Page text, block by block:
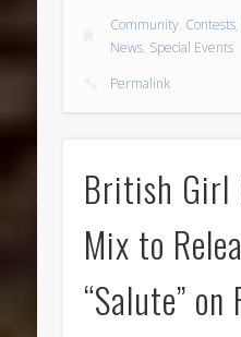
Community, Contests,
News, Special Events
Permalink
British Girl
Mix to
“Salute”